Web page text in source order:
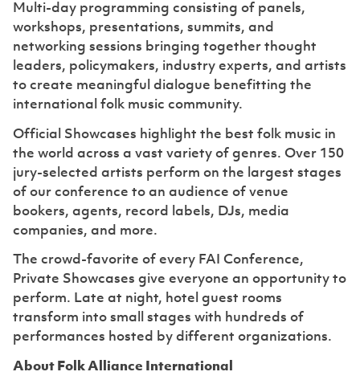
Multi-day programming consisting of panels,
workshops, presentations, summits, and
networking sessions bringing together thought
leaders, policymakers, industry experts, and artists
to create meaningful dialogue benefitting the
international folk music community.
Official Showcases highlight the best folk music in
the world across a vast variety of genres. Over 150
jury-selected artists perform on the largest stages
of our conference to an audience of venue
bookers, agents, record labels, DJs, media
companies, and more.
The crowd-favorite of every FAI Conference,
Private Showcases give everyone an opportunity to
perform. Late at night, hotel guest rooms
transform into small stages with hundreds of
performances hosted by different organizations.
About Folk Alliance International